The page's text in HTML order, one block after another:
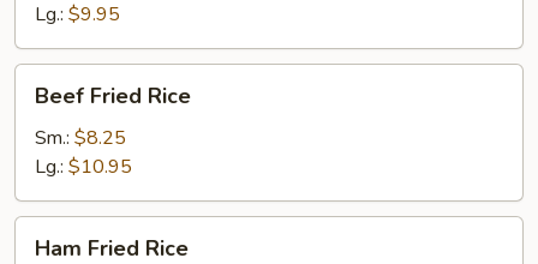
Lg.: $9.95
Fried
Rice
Beef Fried Rice
Sm.: $8.25
Lg.: $10.95
Ham Fried Rice